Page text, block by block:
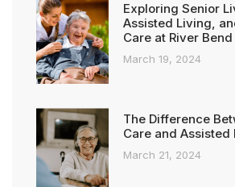
Exploring Senior
Assisted Living,
Care at River Bend
March 19, 2024
The Difference
Care and Assisted
March 21, 2024